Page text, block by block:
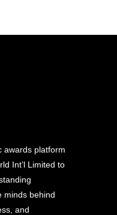
awards platform
Int’l Limited to
minds behind
and